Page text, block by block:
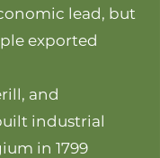
lead, but
exported
and
industrial
in 1799